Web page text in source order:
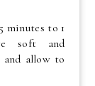
minutes to 1
soft and
and allow to